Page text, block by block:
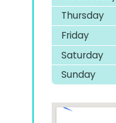
Thursday
Friday
Saturday
Sunday